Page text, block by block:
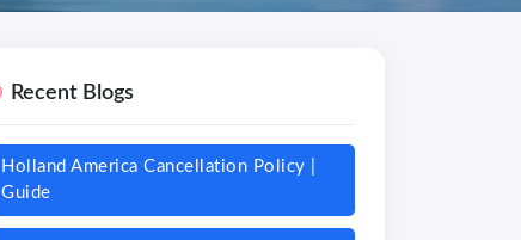
Recent Blogs
Holland America Cancellation Policy |
Guide